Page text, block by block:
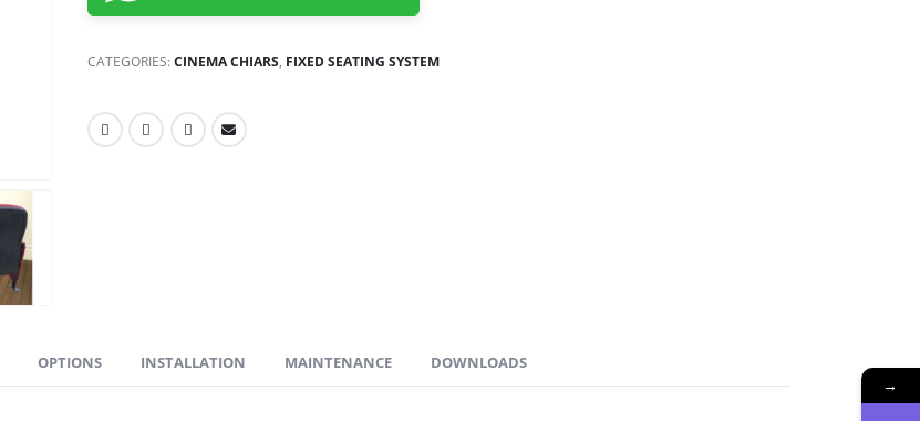
CATEGORIES:CINEMA CHIARS, FIXED SEATING SYSTEM
OPTIONS INSTALLATION MAINTENANCE DOWNLOADS
→